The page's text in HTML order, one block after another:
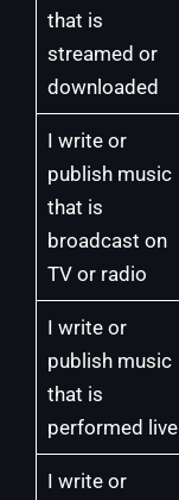
that is
streamed or
downloaded
I write or
publish music
that is
broadcast on
TV or radio
I write or
publish music
that is
performed live
I write or